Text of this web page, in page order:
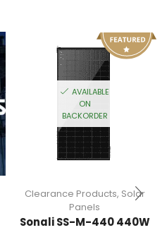
AVAILABLE
ON
BACKORDER
Clearance Products, Solar
Panels
Sonali SS-M-440 440W